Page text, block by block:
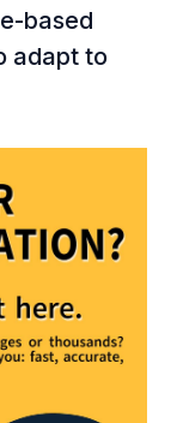
based
adapt to